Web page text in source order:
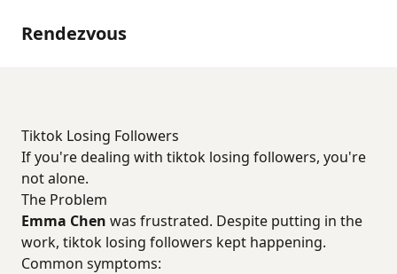
Rendezvous
Tiktok Losing Followers
If you're dealing with tiktok losing followers, you're
not alone.
The Problem
Emma Chen was frustrated. Despite putting in the
work, tiktok losing followers kept happening.
Common symptoms: